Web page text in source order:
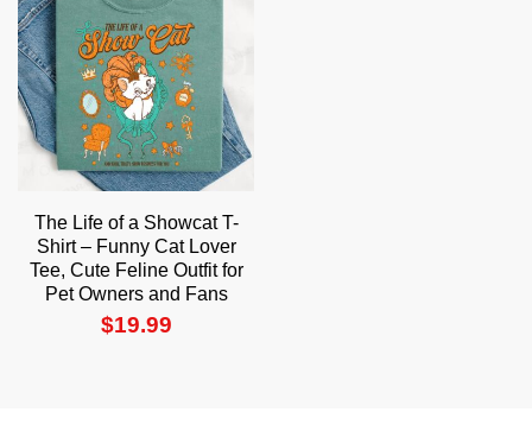
The Life of a Showcat T-
Shirt – Funny Cat Lover
Tee, Cute Feline Outfit for
Pet Owners and Fans
$19.99